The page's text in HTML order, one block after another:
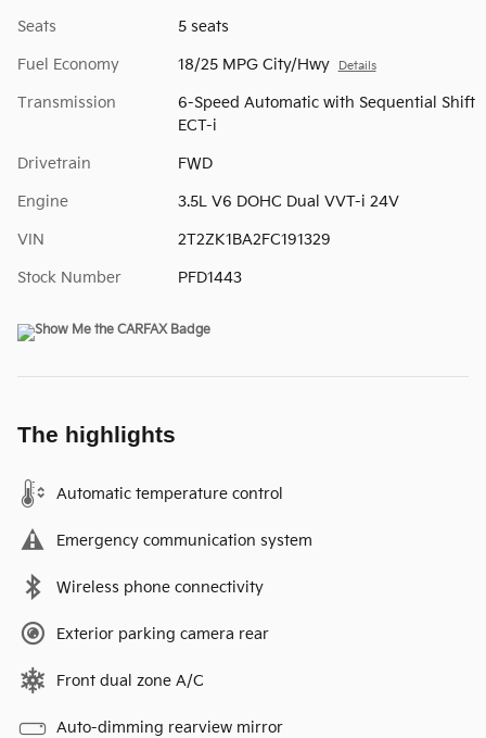
Seats 5 seats
Fuel Economy 18/25 MPG City/Hwy Details
Transmission
6-Speed Automatic with Sequential Shift
ECT-i
Drivetrain FWD
Engine 3.5L V6 DOHC Dual VVT-i 24V
VIN 2T2ZK1BA2FC191329
Stock Number PFD1443
The highlights
Automatic temperature control
Emergency communication system
Wireless phone connectivity
Exterior parking camera rear
Front dual zone A/C
Auto-dimming rearview mirror